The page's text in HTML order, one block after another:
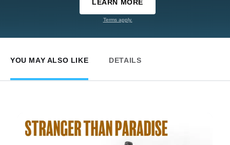
LEARN MORE
Terms apply.
YOU MAY ALSO LIKE DETAILS